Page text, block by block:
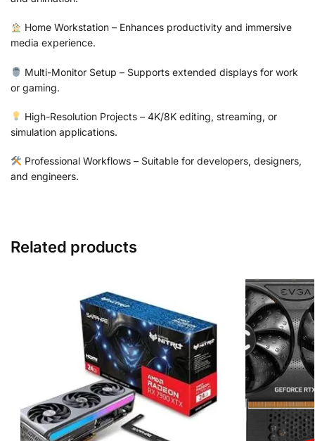
Home Workstation – Enhances productivity and immersive
media experience.
Multi-Monitor Setup – Supports extended displays for work
or gaming.
High-Resolution Projects – 4K/8K editing, streaming, or
simulation applications.
Professional Workflows – Suitable for developers, designers,
and engineers.
Related products